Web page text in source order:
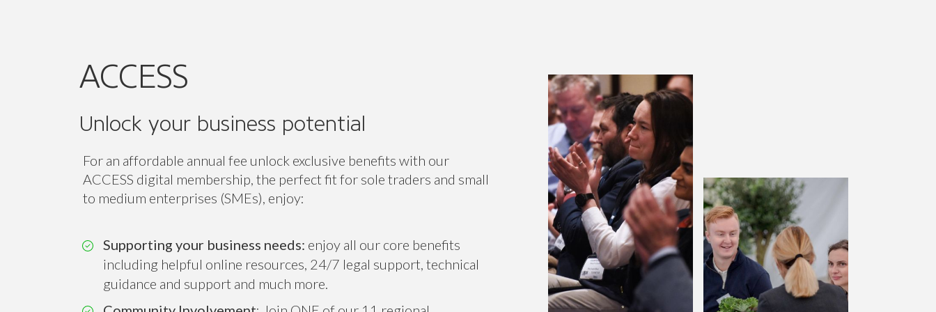
ACCESS digital membership, the perfect fit for sole traders and small
to medium enterprises (SMEs), enjoy:
Supporting your business needs: enjoy all our core benefits
guidance and support and much more.
Community Involvement: Join ONE of our 11 regional
Connect, collaborate and amplify your voice on a national level,
while expanding your professional network.